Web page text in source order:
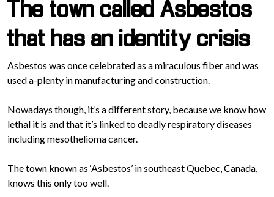
The town called Asbestos
that has an identity crisis
Asbestos was once celebrated as a miraculous fiber and was
used a-plenty in manufacturing and construction.
Nowadays though, it’s a different story, because we know how
lethal it is and that it’s linked to deadly respiratory diseases
including mesothelioma cancer.
The town known as ‘Asbestos’ in southeast Quebec, Canada,
knows this only too well.